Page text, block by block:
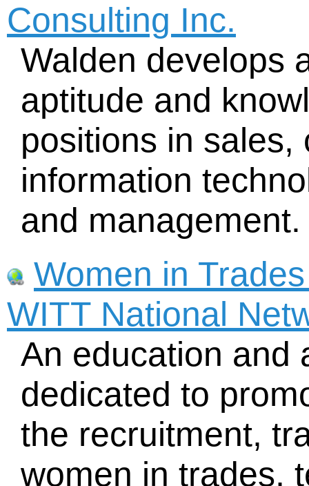
Consulting Inc.
Walden develops
aptitude and
positions in
information
and
Women in
WITT National
An education and
dedicated to
the recruitment,
women in trades,